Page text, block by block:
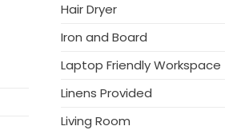
Hair Dryer
Iron and Board
Laptop Friendly Workspace
Linens Provided
Living Room